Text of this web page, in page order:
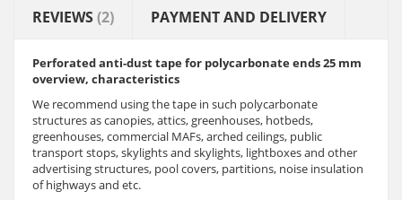
REVIEWS(2) PAYMENT AND DELIVERY
Perforated anti-dust tape for polycarbonate ends 25 mm
overview, characteristics
We recommend using the tape in such polycarbonate
structures as canopies, attics, greenhouses, hotbeds,
greenhouses, commercial MAFs, arched ceilings, public
transport stops, skylights and skylights, lightboxes and other
advertising structures, pool covers, partitions, noise insulation
of highways and etc.